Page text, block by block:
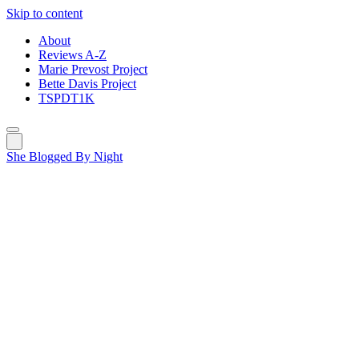
Skip to content
About
Reviews A-Z
Marie Prevost Project
Bette Davis Project
TSPDT1K
She Blogged By Night